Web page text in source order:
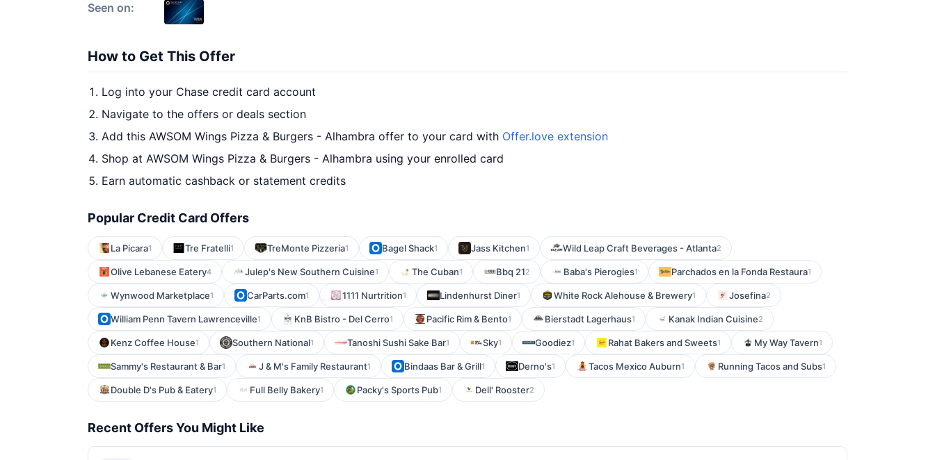
Seen on:
How to Get This Offer
Log into your Chase credit card account
Navigate to the offers or deals section
Add this AWSOM Wings Pizza & Burgers - Alhambra offer to your card with Offer.love extension
Shop at AWSOM Wings Pizza & Burgers - Alhambra using your enrolled card
Earn automatic cashback or statement credits
Popular Credit Card Offers
La Picara1 Tre Fratelli1 TreMonte Pizzeria1 Bagel Shack1 Jass Kitchen1 Wild Leap Craft Beverages - Atlanta2
Olive Lebanese Eatery4 Julep's New Southern Cuisine1 The Cuban1 Bbq 212 Baba's Pierogies1 Parchados en la Fonda Restaura1
Wynwood Marketplace1 CarParts.com1 1111 Nurtrition1 Lindenhurst Diner1 White Rock Alehouse & Brewery1 Josefina2
William Penn Tavern Lawrenceville1 KnB Bistro - Del Cerro1 Pacific Rim & Bento1 Bierstadt Lagerhaus1 Kanak Indian Cuisine2
Kenz Coffee House1 Southern National1 Tanoshi Sushi Sake Bar1 Sky1 Goodiez1 Rahat Bakers and Sweets1 My Way Tavern1
Sammy's Restaurant & Bar1 J & M's Family Restaurant1 Bindaas Bar & Grill1 Derno's1 Tacos Mexico Auburn1 Running Tacos and Subs1
Double D's Pub & Eatery1 Full Belly Bakery1 Packy's Sports Pub1 Dell' Rooster2
Recent Offers You Might Like